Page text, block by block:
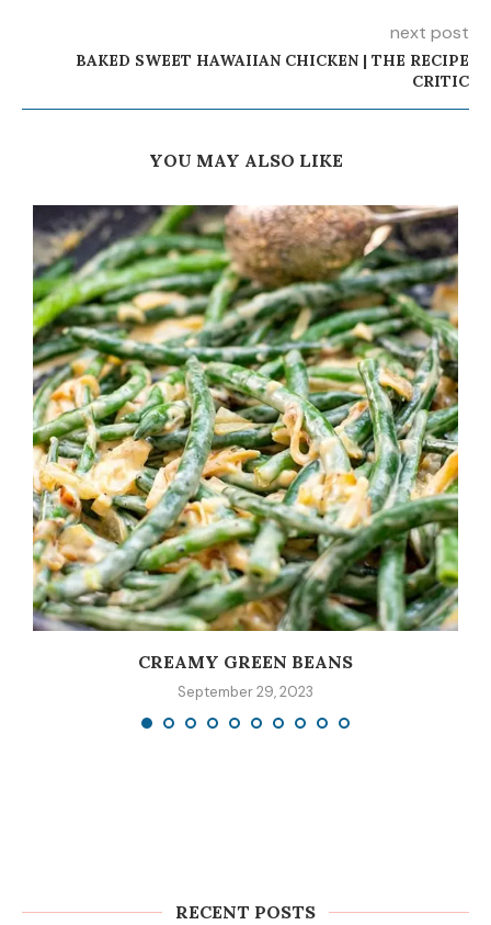
next post
BAKED SWEET HAWAIIAN CHICKEN | THE RECIPE
CRITIC
YOU MAY ALSO LIKE
CREAMY GREEN BEANS
September 29, 2023
RECENT POSTS